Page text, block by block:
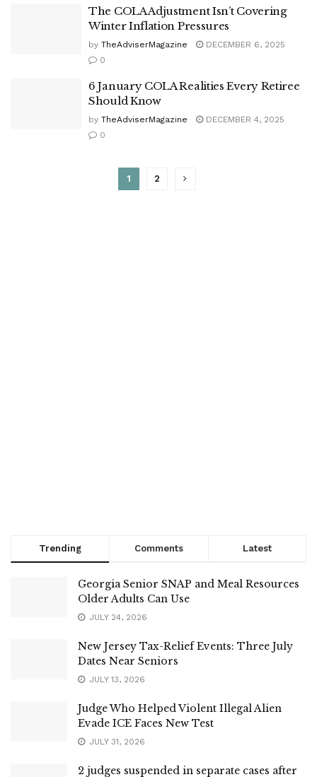
The COLA Adjustment Isn’t Covering
Winter Inflation Pressures
by TheAdviserMagazine
DECEMBER 6, 2025
0
6 January COLA Realities Every Retiree
Should Know
by TheAdviserMagazine
DECEMBER 4, 2025
0
1 2
Trending Comments Latest
Georgia Senior SNAP and Meal Resources
Older Adults Can Use
JULY 24, 2026
New Jersey Tax-Relief Events: Three July
Dates Near Seniors
JULY 13, 2026
Judge Who Helped Violent Illegal Alien
Evade ICE Faces New Test
JULY 31, 2026
2 judges suspended in separate cases after